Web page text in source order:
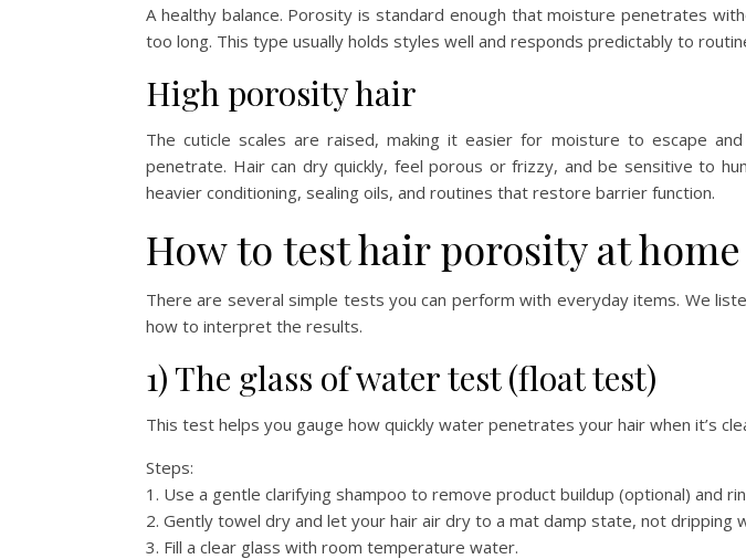
A healthy balance. Porosity is standard enough that moisture penetrates
too long. This type usually holds styles well and responds predictably to
High porosity hair
The cuticle scales are raised, making it easier for moisture to escape
penetrate. Hair can dry quickly, feel porous or frizzy, and be sensitive to
heavier conditioning, sealing oils, and routines that restore barrier function.
How to test hair porosity at home
There are several simple tests you can perform with everyday items. We
how to interpret the results.
1) The glass of water test (float test)
This test helps you gauge how quickly water penetrates your hair when it’s
Steps:
1. Use a gentle clarifying shampoo to remove product buildup (optional) and
2. Gently towel dry and let your hair air dry to a mat damp state, not dripping
3. Fill a clear glass with room temperature water.